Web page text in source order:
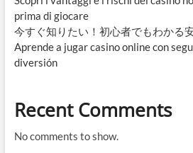
prima di giocare
今すぐ知りたい！初心者でもわかる
Aprende a jugar casino online con
diversión
Recent Comments
No comments to show.